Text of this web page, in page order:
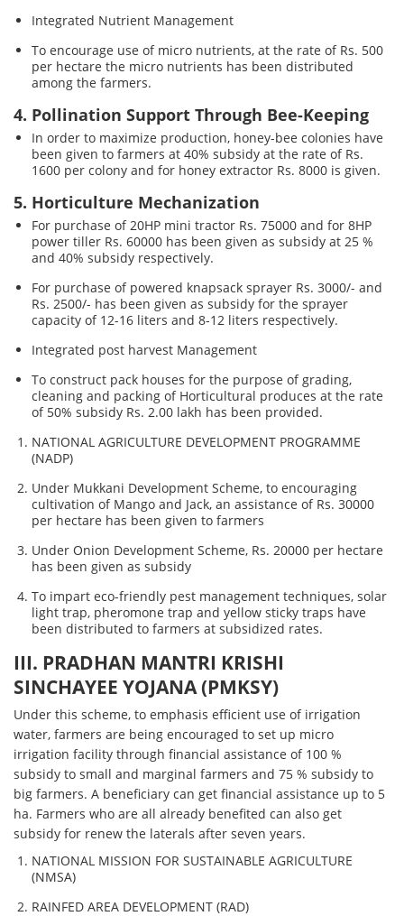
Integrated Nutrient Management
To encourage use of micro nutrients, at the rate of Rs. 500
per hectare the micro nutrients has been distributed
among the farmers.
4. Pollination Support Through Bee-Keeping
In order to maximize production, honey-bee colonies have
been given to farmers at 40% subsidy at the rate of Rs.
1600 per colony and for honey extractor Rs. 8000 is given.
5. Horticulture Mechanization
For purchase of 20HP mini tractor Rs. 75000 and for 8HP
power tiller Rs. 60000 has been given as subsidy at 25 %
and 40% subsidy respectively.
For purchase of powered knapsack sprayer Rs. 3000/- and
Rs. 2500/- has been given as subsidy for the sprayer
capacity of 12-16 liters and 8-12 liters respectively.
Integrated post harvest Management
To construct pack houses for the purpose of grading,
cleaning and packing of Horticultural produces at the rate
of 50% subsidy Rs. 2.00 lakh has been provided.
NATIONAL AGRICULTURE DEVELOPMENT PROGRAMME
(NADP)
Under Mukkani Development Scheme, to encouraging
cultivation of Mango and Jack, an assistance of Rs. 30000
per hectare has been given to farmers
Under Onion Development Scheme, Rs. 20000 per hectare
has been given as subsidy
To impart eco-friendly pest management techniques, solar
light trap, pheromone trap and yellow sticky traps have
been distributed to farmers at subsidized rates.
III. PRADHAN MANTRI KRISHI
SINCHAYEE YOJANA (PMKSY)
Under this scheme, to emphasis efficient use of irrigation
water, farmers are being encouraged to set up micro
irrigation facility through financial assistance of 100 %
subsidy to small and marginal farmers and 75 % subsidy to
big farmers. A beneficiary can get financial assistance up to 5
ha. Farmers who are all already benefited can also get
subsidy for renew the laterals after seven years.
NATIONAL MISSION FOR SUSTAINABLE AGRICULTURE
(NMSA)
RAINFED AREA DEVELOPMENT (RAD)